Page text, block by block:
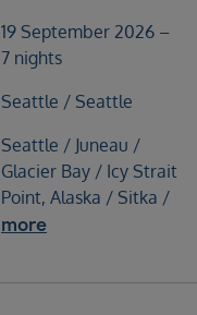
19 September 2026 –
7 nights
Seattle / Seattle
Seattle / Juneau /
Glacier Bay / Icy Strait
Point, Alaska / Sitka /
more